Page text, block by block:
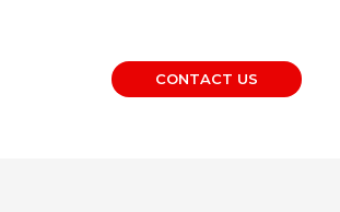
CONTACT US